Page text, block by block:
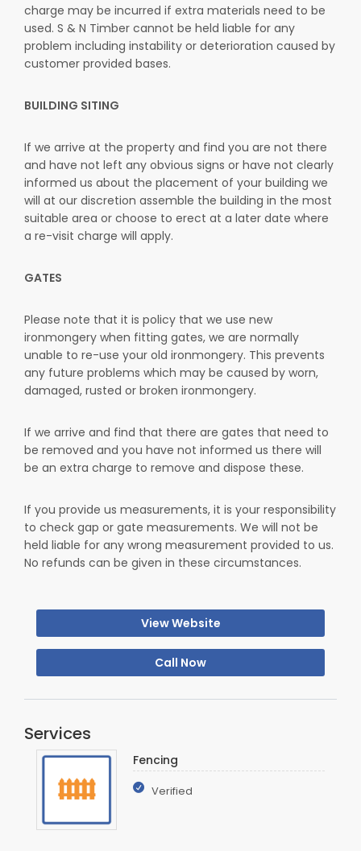
charge may be incurred if extra materials need to be
used. S & N Timber cannot be held liable for any
problem including instability or deterioration caused by
customer provided bases.
BUILDING SITING
If we arrive at the property and find you are not there
and have not left any obvious signs or have not clearly
informed us about the placement of your building we
will at our discretion assemble the building in the most
suitable area or choose to erect at a later date where
a re-visit charge will apply.
GATES
Please note that it is policy that we use new
ironmongery when fitting gates, we are normally
unable to re-use your old ironmongery. This prevents
any future problems which may be caused by worn,
damaged, rusted or broken ironmongery.
If we arrive and find that there are gates that need to
be removed and you have not informed us there will
be an extra charge to remove and dispose these.
If you provide us measurements, it is your responsibility
to check gap or gate measurements. We will not be
held liable for any wrong measurement provided to us.
No refunds can be given in these circumstances.
View Website
Call Now
Services
Fencing
Verified